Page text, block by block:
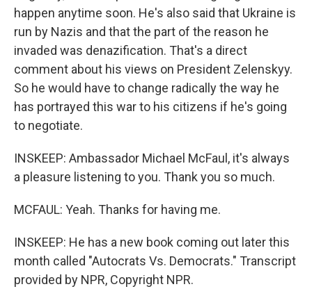
happen anytime soon. He's also said that Ukraine is
run by Nazis and that the part of the reason he
invaded was denazification. That's a direct
comment about his views on President Zelenskyy.
So he would have to change radically the way he
has portrayed this war to his citizens if he's going
to negotiate.
INSKEEP: Ambassador Michael McFaul, it's always
a pleasure listening to you. Thank you so much.
MCFAUL: Yeah. Thanks for having me.
INSKEEP: He has a new book coming out later this
month called "Autocrats Vs. Democrats." Transcript
provided by NPR, Copyright NPR.